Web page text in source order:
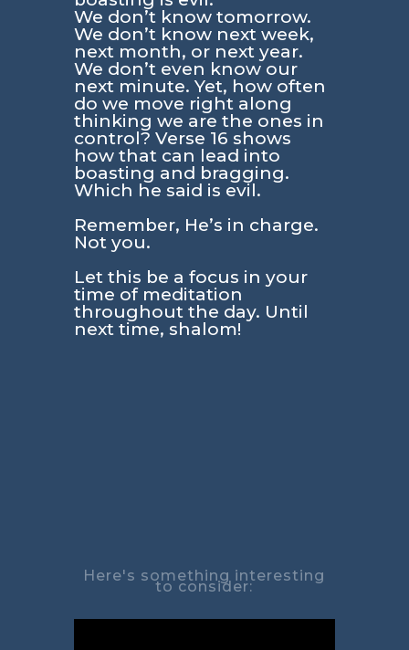
We don’t know tomorrow.
We don’t know next week,
next month, or next year.
We don’t even know our
next minute. Yet, how often
do we move right along
thinking we are the ones in
control? Verse 16 shows
how that can lead into
boasting and bragging.
Which he said is evil.
Remember, He’s in charge.
Not you.
Let this be a focus in your
time of meditation
throughout the day. Until
next time, shalom!
Here's something interesting
to consider: